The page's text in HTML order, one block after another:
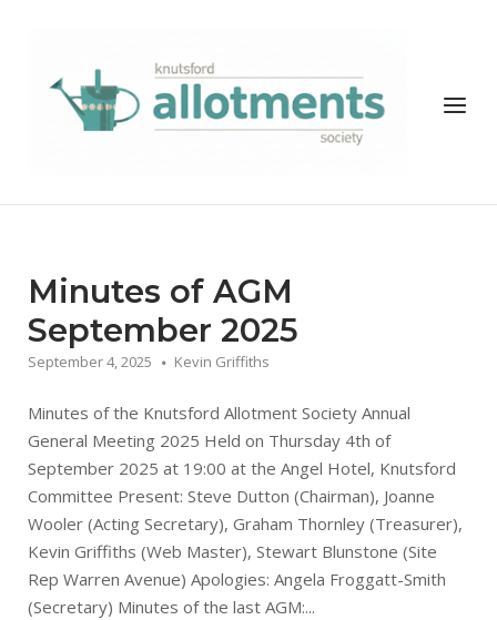
Menu
News
Minutes of AGM
September 2025
September 4, 2025 Kevin Griffiths
Minutes of the Knutsford Allotment Society Annual
General Meeting 2025 Held on Thursday 4th of
September 2025 at 19:00 at the Angel Hotel, Knutsford
Committee Present: Steve Dutton (Chairman), Joanne
Wooler (Acting Secretary), Graham Thornley (Treasurer),
Kevin Griffiths (Web Master), Stewart Blunstone (Site
Rep Warren Avenue) Apologies: Angela Froggatt-Smith
(Secretary) Minutes of the last AGM:...